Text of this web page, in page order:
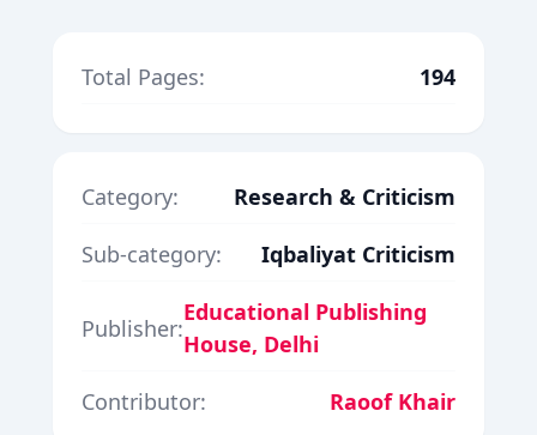
Total Pages: 194
Category:
Research & Criticism
Sub-category:
Iqbaliyat Criticism
Publisher:
Educational Publishing
House, Delhi
Contributor:
Raoof Khair